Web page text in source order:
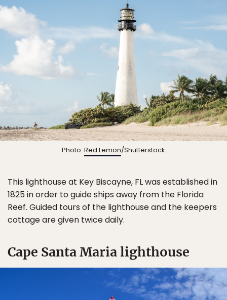
Photo: Red Lemon/Shutterstock
This lighthouse at Key Biscayne, FL was established in
1825 in order to guide ships away from the Florida
Reef. Guided tours of the lighthouse and the keepers
cottage are given twice daily.
Cape Santa Maria lighthouse